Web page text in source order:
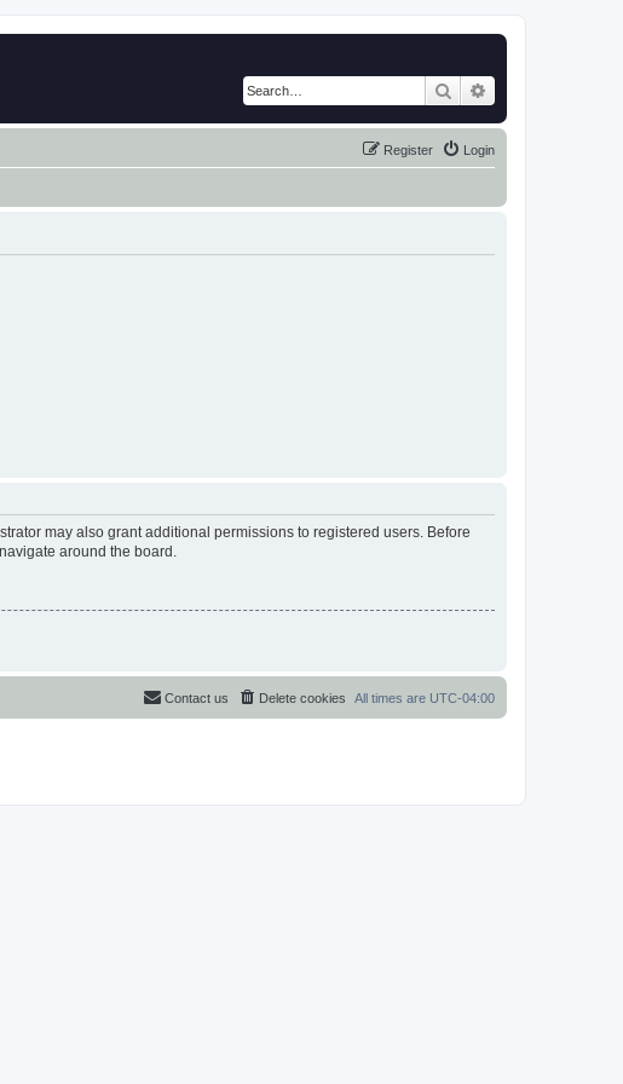
Search
Login
Register
may also grant additional permissions to registered users. Before
around the board.
All times are UTC-04:00
Delete cookies
Contact us